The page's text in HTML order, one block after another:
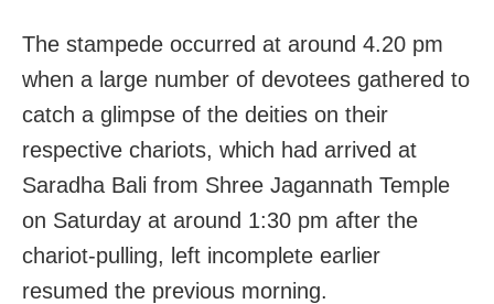
The stampede occurred at around 4.20 pm
when a large number of devotees gathered to
catch a glimpse of the deities on their
respective chariots, which had arrived at
Saradha Bali from Shree Jagannath Temple
on Saturday at around 1:30 pm after the
chariot-pulling, left incomplete earlier
resumed the previous morning.